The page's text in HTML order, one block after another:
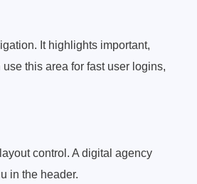
It highlights important,
this area for fast user logins,
control. A digital agency
in the header.